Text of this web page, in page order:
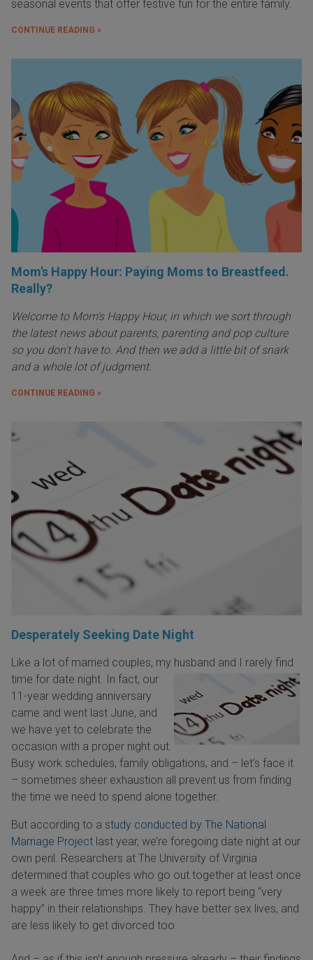
seasonal events that offer festive fun for the entire family.
CONTINUE READING »
Mom's Happy Hour: Paying Moms to Breastfeed.
Really?
Welcome to Mom's Happy Hour, in which we sort through
the latest news about parents, parenting and pop culture
so you don't have to. And then we add a little bit of snark
and a whole lot of judgment.
CONTINUE READING »
Desperately Seeking Date Night
Like a lot of married couples, my husband and I rarely find
time for date night.
In fact, our
11-year wedding anniversary
came and went last June, and
we have yet to celebrate the
occasion with a proper night out.
Busy work schedules, family obligations, and – let’s face it
– sometimes sheer exhaustion all prevent us from finding
the time we need to spend alone together.
But according to a study conducted by The National
Marriage Project last year, we’re foregoing date night at our
own peril. Researchers at The University of Virginia
determined that couples who go out together at least once
a week are three times more likely to report being “very
happy” in their relationships. They have better sex lives, and
are less likely to get divorced too.